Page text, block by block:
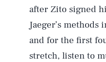
after Zito signed
Jaeger’s
and for the first
stretch, listen to